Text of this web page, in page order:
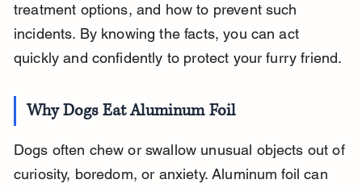
treatment options, and how to prevent such
incidents. By knowing the facts, you can act
quickly and confidently to protect your furry friend.
Why Dogs Eat Aluminum Foil
Dogs often chew or swallow unusual objects out of
curiosity, boredom, or anxiety. Aluminum foil can